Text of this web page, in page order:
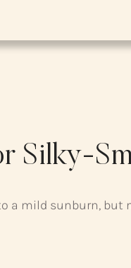
Silky-
a mild sunburn, but